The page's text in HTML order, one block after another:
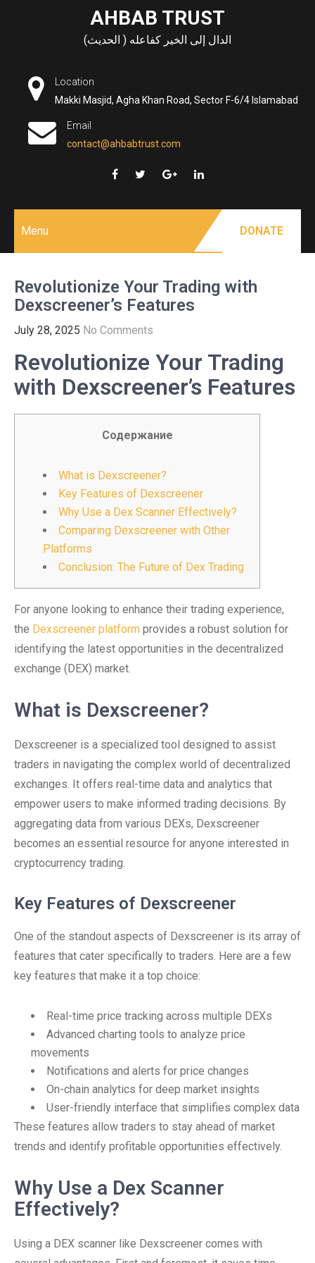
AHBAB TRUST
الدال إلى الخير كفاعله ( الحديث)
Location
Makki Masjid, Agha Khan Road, Sector F-6/4 Islamabad
Email
contact@ahbabtrust.com
Menu DONATE
Revolutionize Your Trading with
Dexscreener’s Features
July 28, 2025 No Comments
Revolutionize Your Trading
with Dexscreener’s Features
Содержание
What is Dexscreener?
Key Features of Dexscreener
Why Use a Dex Scanner Effectively?
Comparing Dexscreener with Other
Platforms
Conclusion: The Future of Dex Trading
For anyone looking to enhance their trading experience,
the Dexscreener platform provides a robust solution for
identifying the latest opportunities in the decentralized
exchange (DEX) market.
What is Dexscreener?
Dexscreener is a specialized tool designed to assist
traders in navigating the complex world of decentralized
exchanges. It offers real-time data and analytics that
empower users to make informed trading decisions. By
aggregating data from various DEXs, Dexscreener
becomes an essential resource for anyone interested in
cryptocurrency trading.
Key Features of Dexscreener
One of the standout aspects of Dexscreener is its array of
features that cater specifically to traders. Here are a few
key features that make it a top choice:
Real-time price tracking across multiple DEXs
Advanced charting tools to analyze price
movements
Notifications and alerts for price changes
On-chain analytics for deep market insights
User-friendly interface that simplifies complex data
These features allow traders to stay ahead of market
trends and identify profitable opportunities effectively.
Why Use a Dex Scanner
Effectively?
Using a DEX scanner like Dexscreener comes with